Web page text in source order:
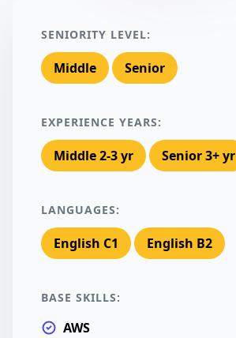
SENIORITY LEVEL:
Middle Senior
EXPERIENCE YEARS:
Middle 2-3 yr Senior 3+ yr
LANGUAGES:
English C1 English B2
BASE SKILLS:
AWS